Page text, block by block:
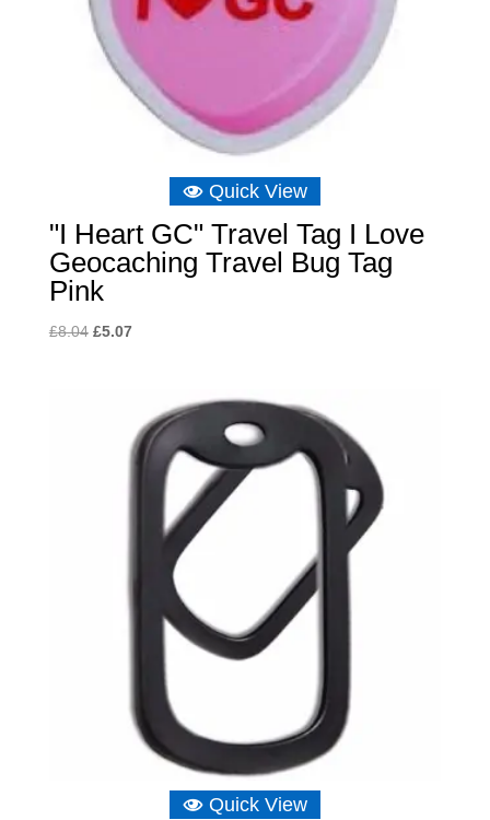
Quick View
"I Heart GC" Travel Tag I Love
Geocaching Travel Bug Tag
Pink
£8.04 Original
£5.07Current
£5.07.
Quick View